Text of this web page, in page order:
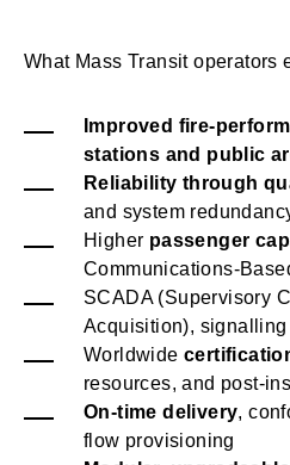
What Mass Transit operators
Improved fire-
stations and public
Reliability through
and system
Higher passenger
Communications-
SCADA (Supervisory
Acquisition),
Worldwide
resources, and post-
On-time delivery,
flow provisioning